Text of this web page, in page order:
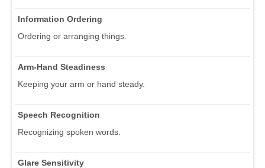
Information Ordering
Ordering or arranging things.
Arm-Hand Steadiness
Keeping your arm or hand steady.
Speech Recognition
Recognizing spoken words.
Glare Sensitivity